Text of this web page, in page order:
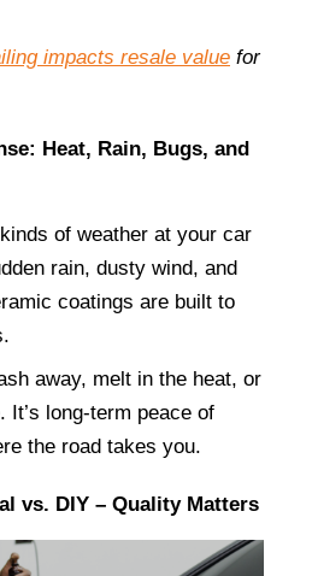
impacts resale value for
Heat, Rain, Bugs, and
of weather at your car
rain, dusty wind, and
coatings are built to
away, melt in the heat, or
It’s long-term peace of
the road takes you.
vs. DIY – Quality Matters